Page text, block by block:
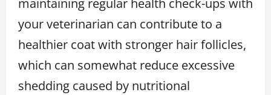
maintaining regular health check-ups with
your veterinarian can contribute to a
healthier coat with stronger hair follicles,
which can somewhat reduce excessive
shedding caused by nutritional